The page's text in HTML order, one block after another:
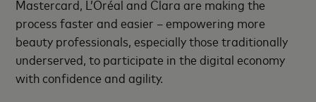
Mastercard, L’Oréal and Clara are making the
process faster and easier – empowering more
beauty professionals, especially those traditionally
underserved, to participate in the digital economy
with confidence and agility.